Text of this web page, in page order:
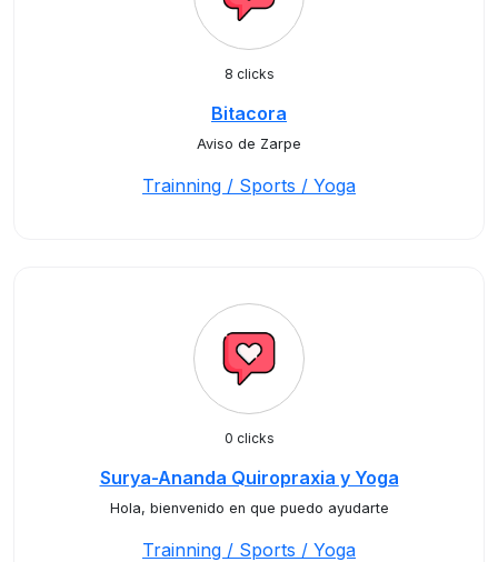
8 clicks
Bitacora
Aviso de Zarpe
Trainning / Sports / Yoga
0 clicks
Surya-Ananda Quiropraxia y Yoga
Hola, bienvenido en que puedo ayudarte
Trainning / Sports / Yoga